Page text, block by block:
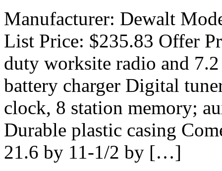
Manufacturer: Dewalt
List Price: $235.83 Offer
duty worksite radio and
battery charger Digital
clock, 8 station memory;
Durable plastic casing
21.6 by 11-1/2 by […]